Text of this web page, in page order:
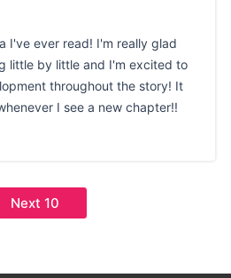
I've ever read! I'm really glad
little by little and I'm excited to
throughout the story! It
I see a new chapter!!
Next 10